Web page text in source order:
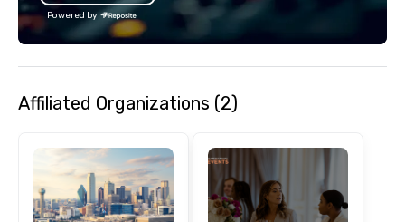
Powered by
Affiliated Organizations (2)